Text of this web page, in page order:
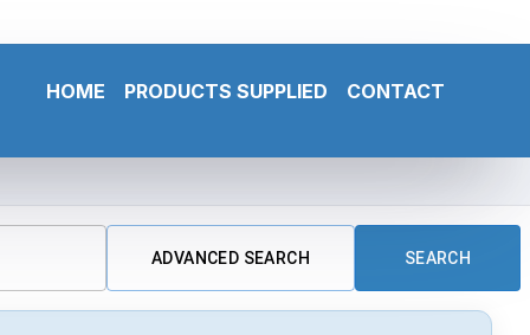
HOME PRODUCTS SUPPLIED CONTACT
ADVANCED SEARCH SEARCH